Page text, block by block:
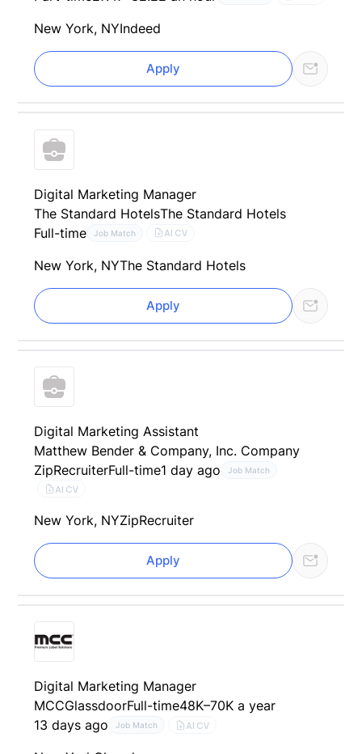
New York, NYIndeed
Apply
Digital Marketing Manager
The Standard HotelsThe Standard Hotels
Full-time
Job Match AI CV
New York, NYThe Standard Hotels
Apply
Digital Marketing Assistant
Matthew Bender & Company, Inc. Company
ZipRecruiterFull-time1 day ago Job Match
AI CV
New York, NYZipRecruiter
Apply
Digital Marketing Manager
MCCGlassdoorFull-time48K–70K a year
13 days ago
Job Match AI CV